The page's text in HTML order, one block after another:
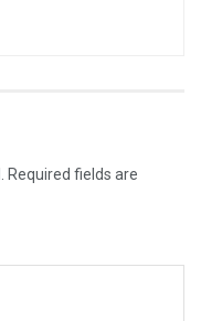
Required fields are